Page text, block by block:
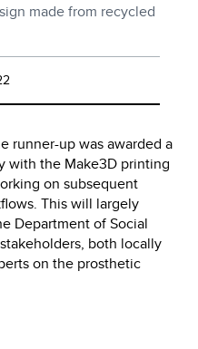
made from recycled
runner-up was awarded a
with the Make3D printing
on subsequent
This will largely
Department of Social
both locally
on the prosthetic